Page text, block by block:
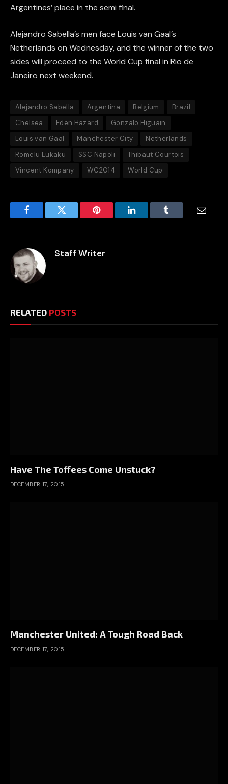
Argentines’ place in the semi final.
Alejandro Sabella’s men face Louis van Gaal’s
Netherlands on Wednesday, and the winner of the two
sides will proceed to the World Cup final in Rio de
Janeiro next weekend.
Alejandro Sabella Argentina Belgium
Brazil
Chelsea
Eden Hazard
Gonzalo Higuain
Louis van Gaal
Manchester City
Netherlands
Romelu Lukaku
SSC Napoli
Thibaut Courtois
Vincent Kompany
WC2014 World Cup
FacebookTwitter Pinterest LinkedInTumblr Email
Staff Writer
RELATED POSTS
Have The Toffees Come Unstuck?
DECEMBER 17, 2015
Manchester United: A Tough Road Back
DECEMBER 17, 2015